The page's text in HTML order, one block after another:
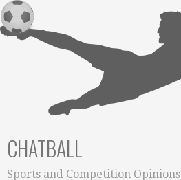
Skip
to
content
CHATBALL
Sports and Competition Opinions